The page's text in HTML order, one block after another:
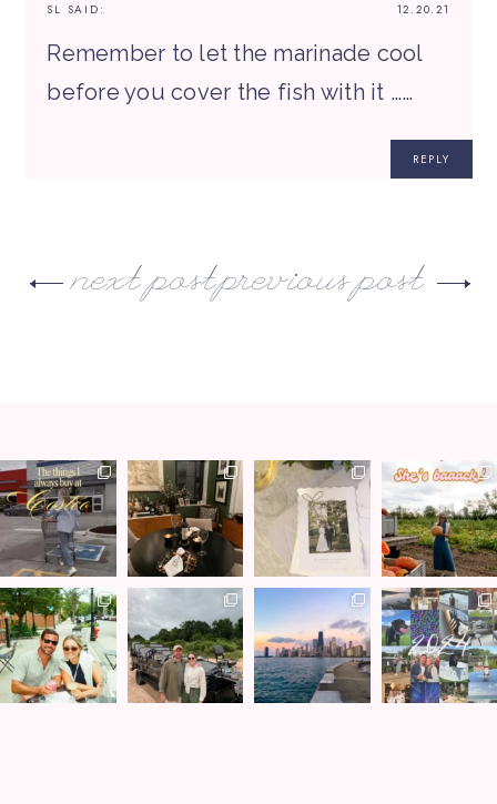
12.20.21
SL SAID:
Remember to let the marinade cool
before you cover the fish with it ……
REPLY
previous post
next post